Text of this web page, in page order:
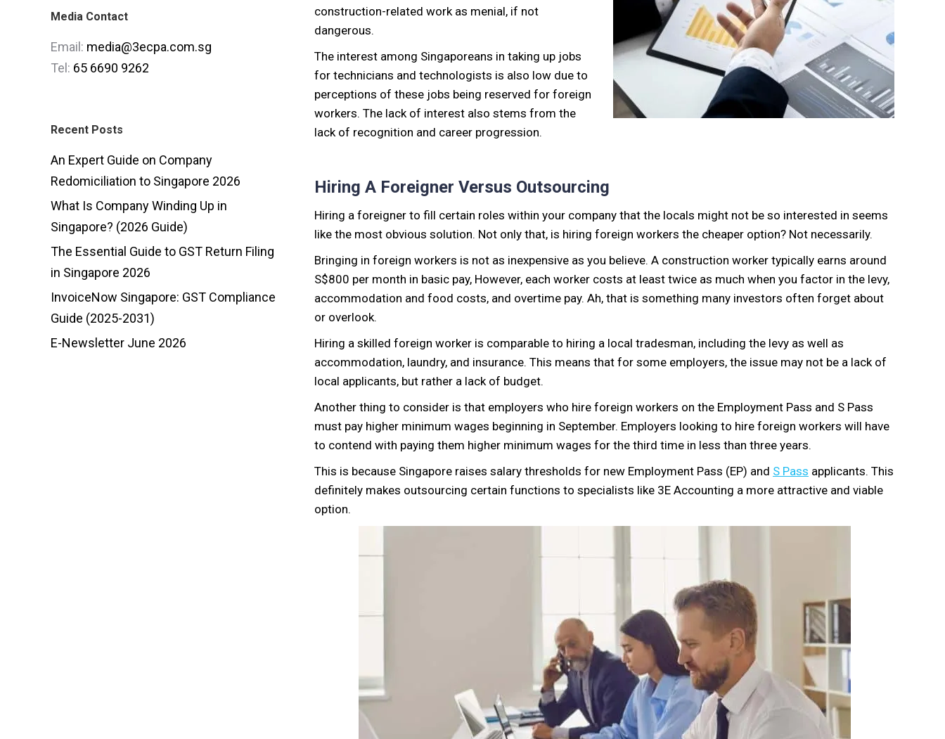
construction-related work as menial, if not
dangerous.
The interest among Singaporeans in taking up jobs
for technicians and technologists is also low due to
perceptions of these jobs being reserved for foreign
workers. The lack of interest also stems from the
lack of recognition and career progression.
Hiring A Foreigner Versus Outsourcing
Hiring a foreigner to fill certain roles within your company that the locals might not be so interested in seems
like the most obvious solution. Not only that, is hiring foreign workers the cheaper option? Not necessarily.
Bringing in foreign workers is not as inexpensive as you believe. A construction worker typically earns around
S$800 per month in basic pay, However, each worker costs at least twice as much when you factor in the levy,
accommodation and food costs, and overtime pay. Ah, that is something many investors often forget about
or overlook.
Hiring a skilled foreign worker is comparable to hiring a local tradesman, including the levy as well as
accommodation, laundry, and insurance. This means that for some employers, the issue may not be a lack of
local applicants, but rather a lack of budget.
Another thing to consider is that employers who hire foreign workers on the Employment Pass and S Pass
must pay higher minimum wages beginning in September. Employers looking to hire foreign workers will have
to contend with paying them higher minimum wages for the third time in less than three years.
This is because Singapore raises salary thresholds for new Employment Pass (EP) and S Pass applicants. This
definitely makes outsourcing certain functions to specialists like 3E Accounting a more attractive and viable
option.
Media Contact
Email: media@3ecpa.com.sg
Tel: 65 6690 9262
Recent Posts
An Expert Guide on Company
Redomiciliation to Singapore 2026
What Is Company Winding Up in
Singapore? (2026 Guide)
The Essential Guide to GST Return Filing
in Singapore 2026
InvoiceNow Singapore: GST Compliance
Guide (2025-2031)
E-Newsletter June 2026